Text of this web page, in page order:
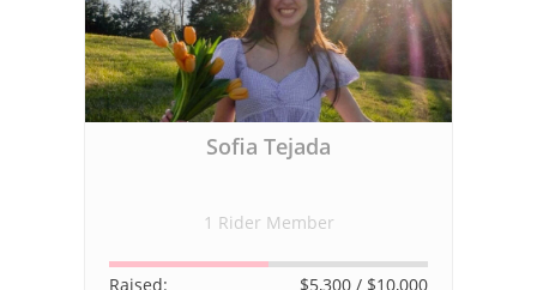
Sofia Tejada
1 Rider Member
Raised: $5,300 / $10,000